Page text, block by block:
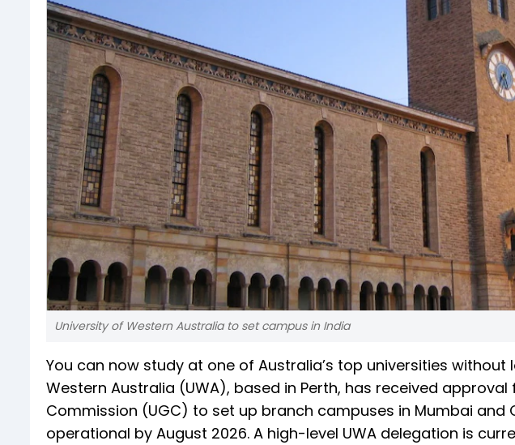
University of Western Australia to set campus in India
You can now study at one of Australia’s top universities without
Western Australia (UWA), based in Perth, has received
Commission (UGC) to set up branch campuses in Mumbai and
operational by August 2026. A high-level UWA delegation is